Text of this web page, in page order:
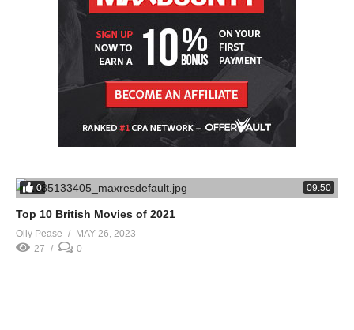
0 09:50
Top 10 British Movies of 2021
Olly Pease
MAY 26, 2023
27
0